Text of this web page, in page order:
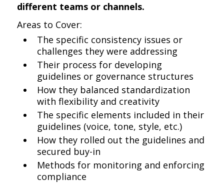
different teams or channels.
Areas to Cover:
The specific consistency issues or
challenges they were addressing
Their process for developing
guidelines or governance structures
How they balanced standardization
with flexibility and creativity
The specific elements included in their
guidelines (voice, tone, style, etc.)
How they rolled out the guidelines and
secured buy-in
Methods for monitoring and enforcing
compliance